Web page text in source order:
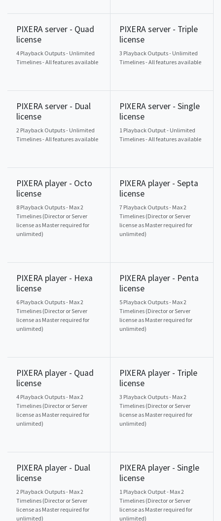
PIXERA server - Quad
license
4 Playback Outputs - Unlimited
Timelines - All features available
PIXERA server - Triple
license
3 Playback Outputs - Unlimited
Timelines - All features available
PIXERA server - Dual
license
2 Playback Outputs - Unlimited
Timelines - All features available
PIXERA server - Single
license
1 Playback Output - Unlimited
Timelines - All features available
PIXERA player - Octo
license
8 Playback Outputs - Max 2
Timelines (Director or Server
license as Master required for
unlimited)
PIXERA player - Septa
license
7 Playback Outputs - Max 2
Timelines (Director or Server
license as Master required for
unlimited)
PIXERA player - Hexa
license
6 Playback Outputs - Max 2
Timelines (Director or Server
license as Master required for
unlimited)
PIXERA player - Penta
license
5 Playback Outputs - Max 2
Timelines (Director or Server
license as Master required for
unlimited)
PIXERA player - Quad
license
4 Playback Outputs - Max 2
Timelines (Director or Server
license as Master required for
unlimited)
PIXERA player - Triple
license
3 Playback Outputs - Max 2
Timelines (Director or Server
license as Master required for
unlimited)
PIXERA player - Dual
license
2 Playback Outputs - Max 2
Timelines (Director or Server
license as Master required for
unlimited)
PIXERA player - Single
license
1 Playback Output - Max 2
Timelines (Director or Server
license as Master required for
unlimited)